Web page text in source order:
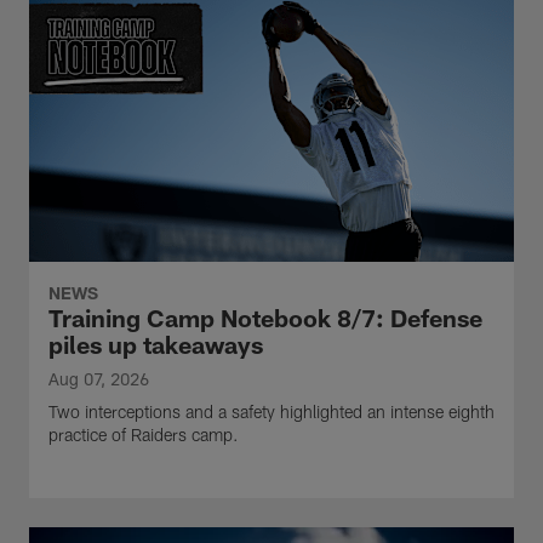
NEWS
Training Camp Notebook 8/7: Defense
piles up takeaways
Aug 07, 2026
Two interceptions and a safety highlighted an intense eighth
practice of Raiders camp.